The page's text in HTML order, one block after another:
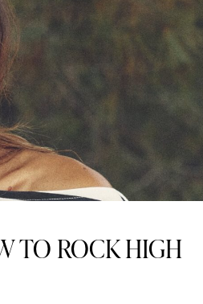
TO ROCK HIGH